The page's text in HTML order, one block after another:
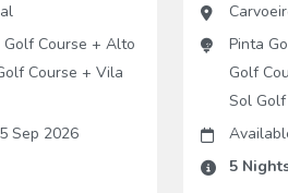
Course + Alto
Course + Vila
Sep 2026
Pinta
Golf
Sol
5